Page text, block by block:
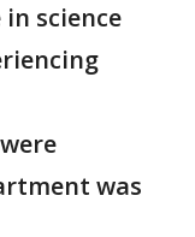
science
was